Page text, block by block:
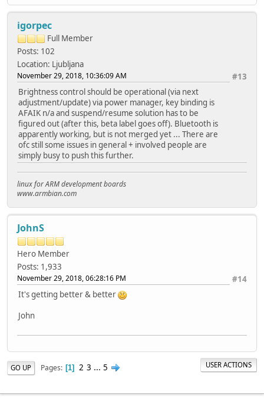
igorpec
Full Member
Posts: 102
Location: Ljubljana
#13
November 29, 2018, 10:36:09 AM
Brightness control should be operational (via next
adjustment/update) via power manager, key binding is
AFAIK n/a and suspend/resume solution has to be
figured out (after this, beta label goes off). Bluetooth is
apparently working, but is not merged yet ... There are
ofc still some issues in general + involved people are
simply busy to push this further.
linux for ARM development boards
www.armbian.com
JohnS
Hero Member
Posts: 1,933
#14
November 29, 2018, 06:28:16 PM
It's getting better & better
John
GO UP Pages 1 2 3 ... 5 USER ACTIONS